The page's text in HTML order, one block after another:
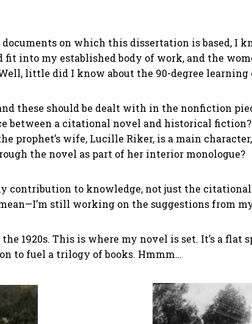
on which this dissertation is based, I
into my established body of work, and the
little did I know about the 90-degree
these should be dealt with in the nonfiction
between a citational novel and historical
prophet’s wife, Lucille Riker, is a main
the novel as part of her interior monologue?
contribution to knowledge, not just the
still working on the suggestions from
1920s. This is where my novel is set. It’s a flat
to fuel a trilogy of books. Hmmm…